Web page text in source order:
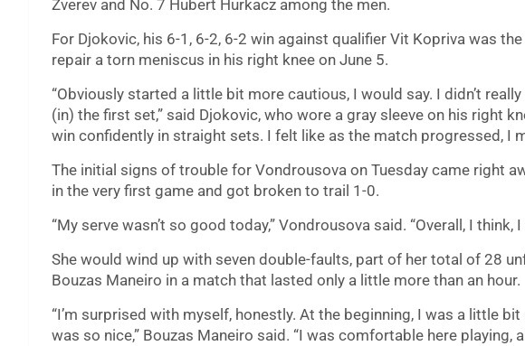
Zverev and No. 7 Hubert Hurkacz among the men.
For Djokovic, his 6-1, 6-2, 6-2 win against qualifier Vit Kopriva was
repair a torn meniscus in his right knee on June 5.
“Obviously started a little bit more cautious, I would say. I didn’t
(in) the first set,” said Djokovic, who wore a gray sleeve on his right
win confidently in straight sets. I felt like as the match progressed, I
The initial signs of trouble for Vondrousova on Tuesday came right
in the very first game and got broken to trail 1-0.
“My serve wasn’t so good today,” Vondrousova said. “Overall, I think,
She would wind up with seven double-faults, part of her total of 28
Bouzas Maneiro in a match that lasted only a little more than an hour.
“I’m surprised with myself, honestly. At the beginning, I was a little
was so nice,” Bouzas Maneiro said. “I was comfortable here playing,